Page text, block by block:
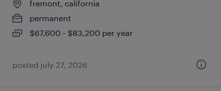
fremont, california
permanent
$67,600 - $83,200 per year
posted july 27, 2026